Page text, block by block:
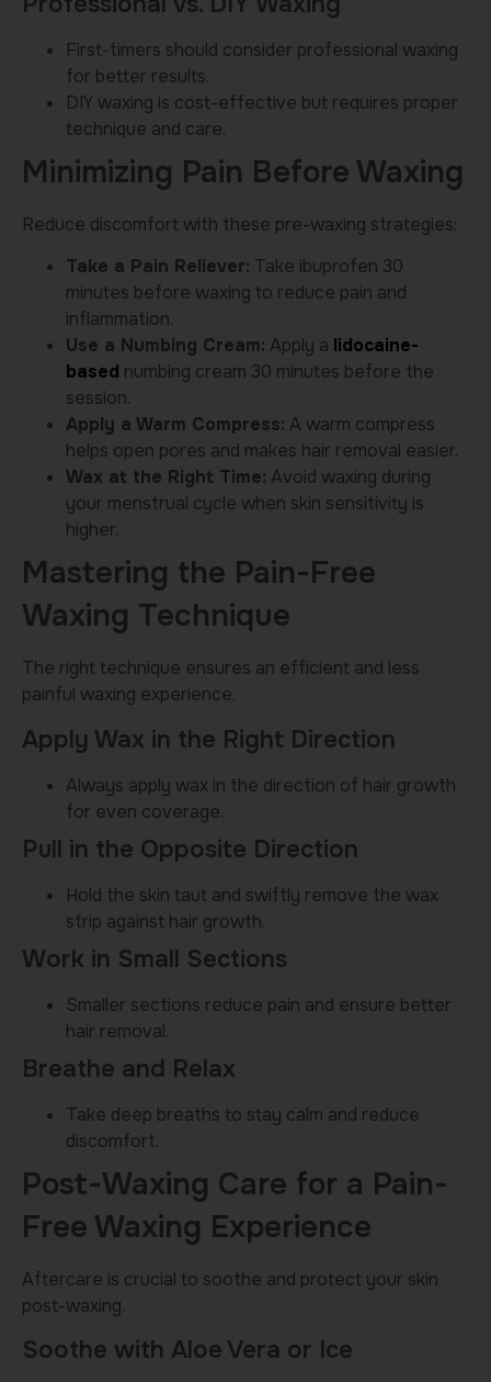
First-timers should consider professional waxing
for better results.
DIY waxing is cost-effective but requires proper
technique and care.
Minimizing Pain Before Waxing
Reduce discomfort with these pre-waxing strategies:
Take a Pain Reliever: Take ibuprofen 30
minutes before waxing to reduce pain and
inflammation.
Use a Numbing Cream: Apply a lidocaine-
based numbing cream 30 minutes before the
session.
Apply a Warm Compress: A warm compress
helps open pores and makes hair removal easier.
Wax at the Right Time: Avoid waxing during
your menstrual cycle when skin sensitivity is
higher.
Mastering the Pain-Free
Waxing Technique
The right technique ensures an efficient and less
painful waxing experience.
Apply Wax in the Right Direction
Always apply wax in the direction of hair growth
for even coverage.
Pull in the Opposite Direction
Hold the skin taut and swiftly remove the wax
strip against hair growth.
Work in Small Sections
Smaller sections reduce pain and ensure better
hair removal.
Breathe and Relax
Take deep breaths to stay calm and reduce
discomfort.
Post-Waxing Care for a Pain-
Free Waxing Experience
Aftercare is crucial to soothe and protect your skin
post-waxing.
Soothe with Aloe Vera or Ice